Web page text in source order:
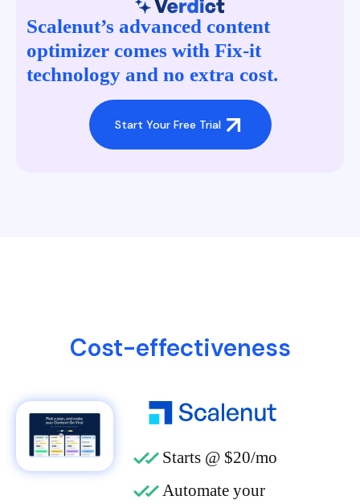
Scalenut’s advanced content
optimizer comes with Fix-it
technology and no extra cost.
Start Your Free Trial
Cost-effectiveness
Starts @ $20/mo
Automate your